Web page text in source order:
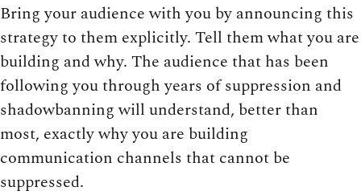
Bring your audience with you by announcing this
strategy to them explicitly. Tell them what you are
building and why. The audience that has been
following you through years of suppression and
shadowbanning will understand, better than
most, exactly why you are building
communication channels that cannot be
suppressed.